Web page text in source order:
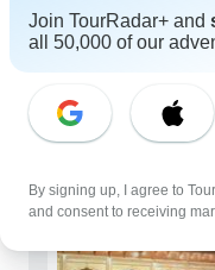
Seniors (50+)
Join TourRadar+ and
all 50,000 of our
By signing up, I agree to
and consent to receiving